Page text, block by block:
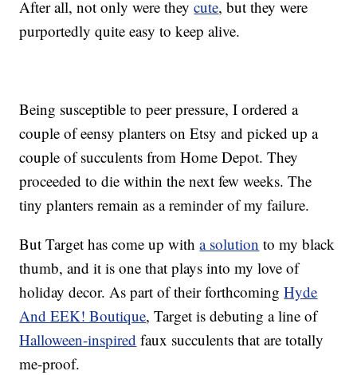
After all, not only were theycute, but they were
purportedly quite easy to keep alive.
Being susceptible to peer pressure, I ordered a
couple of eensy planters on Etsy and picked up a
couple of succulents from Home Depot. They
proceeded to die within the next few weeks. The
tiny planters remain as a reminder of my failure.
But Target has come up witha solution to my black
thumb, and it is one that plays into my love of
holiday decor. As part of their forthcomingHyde
And EEK! Boutique, Target is debuting a line of
Halloween-inspired faux succulents that are totally
me-proof.